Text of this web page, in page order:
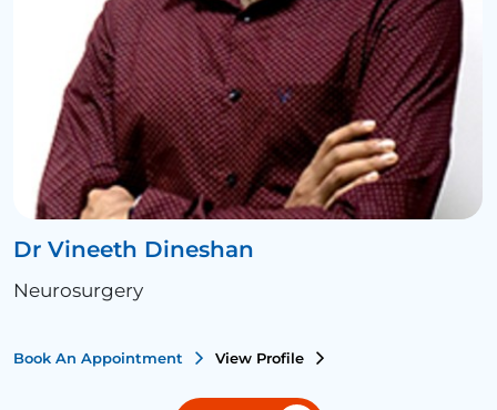
Dr Vineeth Dineshan
Neurosurgery
Book An Appointment View Profile